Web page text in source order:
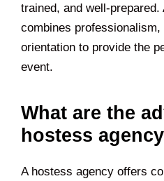
trained, and well-
combines
orientation to provide the
event.
What are the
hostess
A hostess agency offers